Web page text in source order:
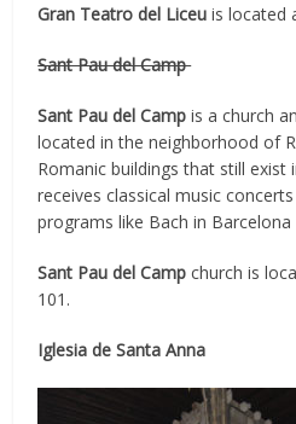
Gran Teatro del Liceu is located
Sant Pau del Camp
Sant Pau del Camp is a church
located in the neighborhood of
Romanic buildings that still exist
receives classical music
programs like Bach in Barcelona
Sant Pau del Camp church is
101.
Iglesia de Santa Anna